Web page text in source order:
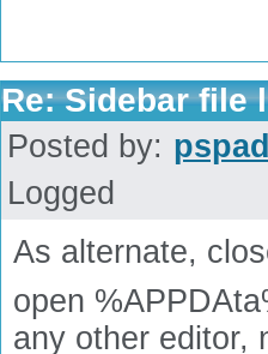
Re: Sidebar file
Posted by:
Logged
As alternate,
open
any other editor,